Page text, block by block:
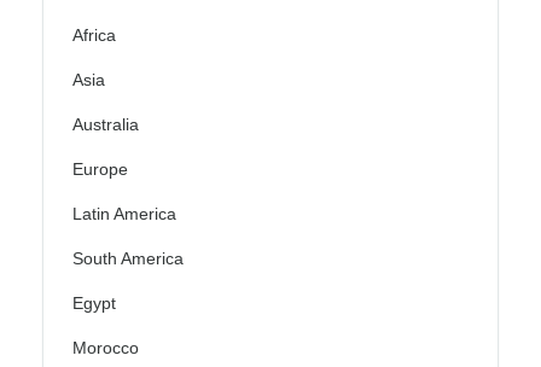
Africa
Asia
Australia
Europe
Latin America
South America
Egypt
Morocco